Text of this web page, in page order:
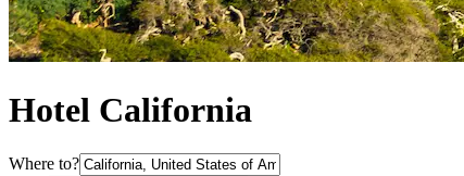
Hotel California
Where to?